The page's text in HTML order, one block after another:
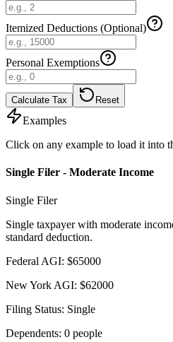
Itemized Deductions (Optional)
Personal Exemptions
Calculate Tax Reset
Examples
Click on any example to load it into
Single Filer - Moderate Income
Single Filer
Single taxpayer with moderate
standard deduction.
Federal AGI: $65000
New York AGI: $62000
Filing Status: Single
Dependents: 0 people